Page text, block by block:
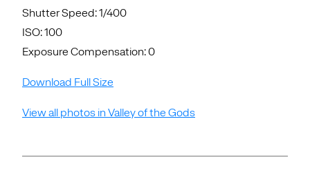
Shutter Speed: 1/400
ISO: 100
Exposure Compensation: 0
Download Full Size
View all photos in Valley of the Gods